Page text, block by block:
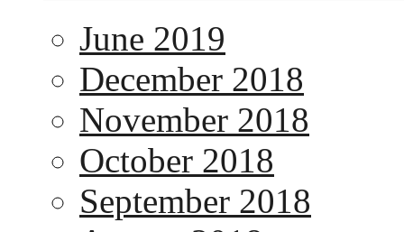
June 2019
December 2018
November 2018
October 2018
September 2018